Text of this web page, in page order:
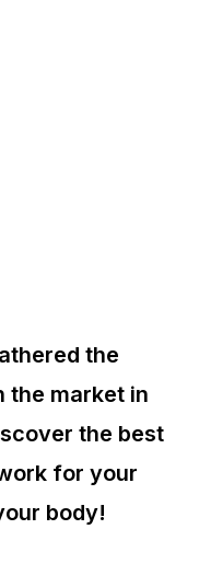
the
the market in
the best
for your
body!